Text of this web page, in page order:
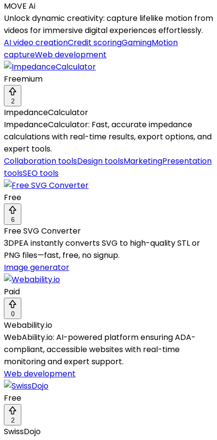
MOVE Ai
Unlock dynamic creativity: capture lifelike motion from
videos for immersive digital experiences effortlessly.
AI video creationCredit scoringGamingMotion
captureWeb development
Freemium
2
ImpedanceCalculator
ImpedanceCalculator: Fast, accurate impedance
calculations with real-time results, export options, and
expert tools.
Collaboration toolsDesign toolsMarketingPresentation
toolsSEO tools
Free
6
Free SVG Converter
3DPEA instantly converts SVG to high-quality STL or
PNG files—fast, free, no signup.
Image generator
Paid
0
Webability.io
WebAbility.io: AI-powered platform ensuring ADA-
compliant, accessible websites with real-time
monitoring and expert support.
Web development
Free
2
SwissDojo